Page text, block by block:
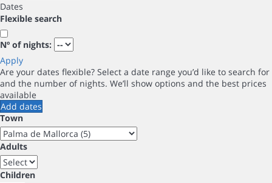
Dates
Flexible search
Nº of nights:
Apply
Are your dates flexible? Select a date range you’d like to search for
and the number of nights. We’ll show options and the best prices
available
Add dates
Town
Adults
Children